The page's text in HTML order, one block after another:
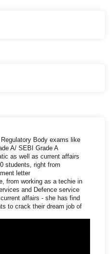
Body exams like
A/ SEBI Grade A
as well as current affairs
students, right from
letter
from working as a techie in
and Defence service
affairs - she has find
to crack their dream job of